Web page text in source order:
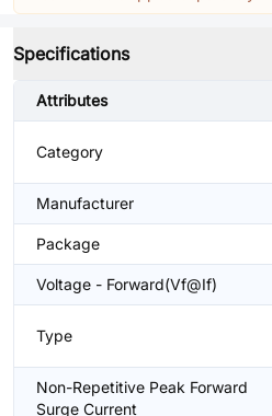
Specifications
Attributes
Category
Manufacturer
Package
Voltage - Forward(Vf@If)
Type
Non-Repetitive Peak Forward
Surge Current